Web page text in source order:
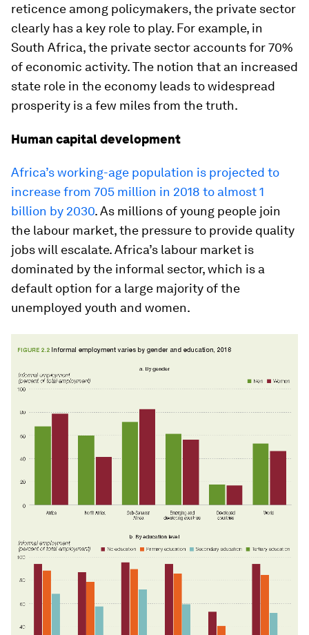
reticence among policymakers, the private sector
clearly has a key role to play. For example, in
South Africa, the private sector accounts for 70%
of economic activity. The notion that an increased
state role in the economy leads to widespread
prosperity is a few miles from the truth.
Human capital development
Africa’s working-age population is projected to
increase from 705 million in 2018 to almost 1
billion by 2030. As millions of young people join
the labour market, the pressure to provide quality
jobs will escalate. Africa’s labour market is
dominated by the informal sector, which is a
default option for a large majority of the
unemployed youth and women.